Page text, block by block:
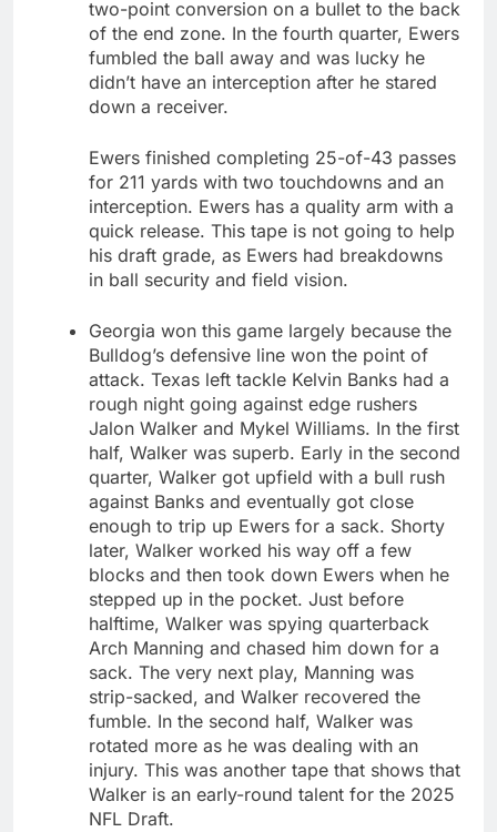
two-point conversion on a bullet to the back
of the end zone. In the fourth quarter, Ewers
fumbled the ball away and was lucky he
didn’t have an interception after he stared
down a receiver.
Ewers finished completing 25-of-43 passes
for 211 yards with two touchdowns and an
interception. Ewers has a quality arm with a
quick release. This tape is not going to help
his draft grade, as Ewers had breakdowns
in ball security and field vision.
Georgia won this game largely because the
Bulldog’s defensive line won the point of
attack. Texas left tackle Kelvin Banks had a
rough night going against edge rushers
Jalon Walker and Mykel Williams. In the first
half, Walker was superb. Early in the second
quarter, Walker got upfield with a bull rush
against Banks and eventually got close
enough to trip up Ewers for a sack. Shorty
later, Walker worked his way off a few
blocks and then took down Ewers when he
stepped up in the pocket. Just before
halftime, Walker was spying quarterback
Arch Manning and chased him down for a
sack. The very next play, Manning was
strip-sacked, and Walker recovered the
fumble. In the second half, Walker was
rotated more as he was dealing with an
injury. This was another tape that shows that
Walker is an early-round talent for the 2025
NFL Draft.